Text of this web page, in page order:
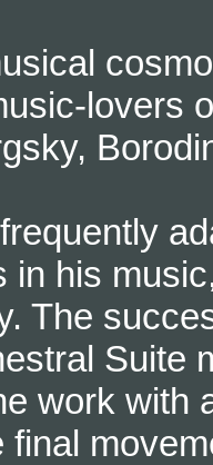
lovers
in his
The
Suite
work with
final